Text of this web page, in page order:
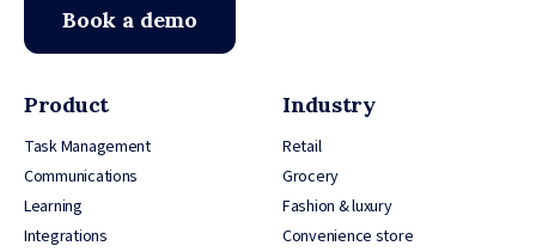
Book a demo
Product
Task Management
Communications
Learning
Integrations
Industry
Retail
Grocery
Fashion & luxury
Convenience store